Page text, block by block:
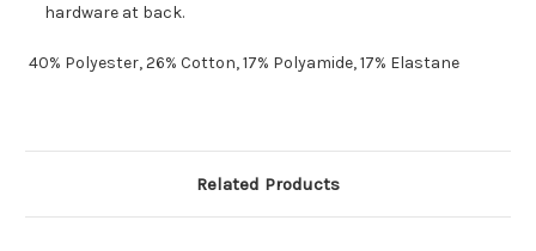
hardware at back.
40% Polyester, 26% Cotton, 17% Polyamide, 17% Elastane
Related Products